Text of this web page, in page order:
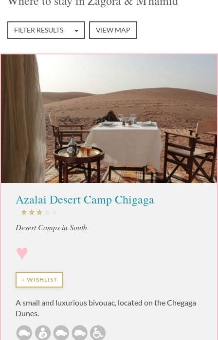
FILTER RESULTS VIEW MAP
Azalai Desert Camp Chigaga
Desert Camps in South
♥
+ WISHLIST
A small and luxurious bivouac, located on the Chegaga
Dunes.